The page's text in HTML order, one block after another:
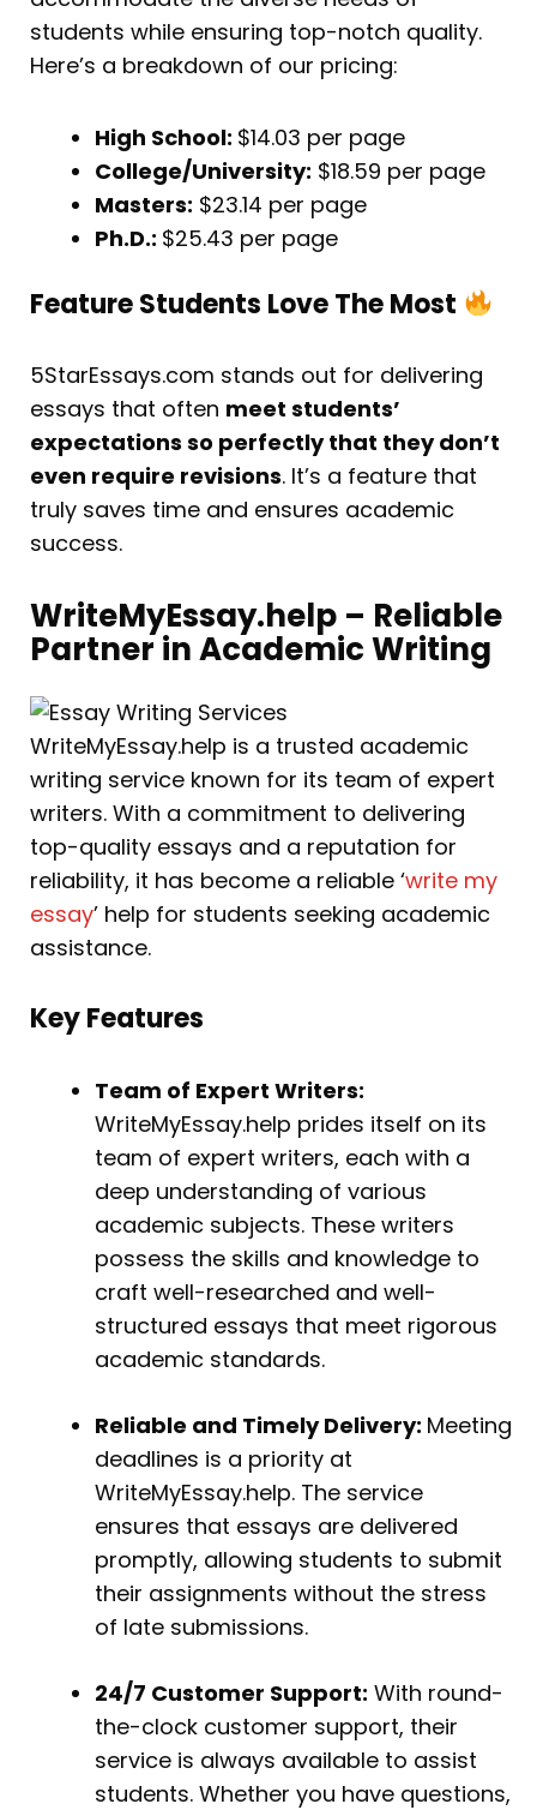
students while ensuring top-notch quality.
Here’s a breakdown of our pricing:
High School: $14.03 per page
College/University: $18.59 per page
Masters: $23.14 per page
Ph.D.: $25.43 per page
Feature Students Love The Most
5StarEssays.com stands out for delivering
essays that often meet students’
expectations so perfectly that they don’t
even require revisions. It’s a feature that
truly saves time and ensures academic
success.
WriteMyEssay.help – Reliable
Partner in Academic Writing
WriteMyEssay.help is a trusted academic
writing service known for its team of expert
writers. With a commitment to delivering
top-quality essays and a reputation for
reliability, it has become a reliable ‘write my
essay’ help for students seeking academic
assistance.
Key Features
Team of Expert Writers:
WriteMyEssay.help prides itself on its
team of expert writers, each with a
deep understanding of various
academic subjects. These writers
possess the skills and knowledge to
craft well-researched and well-
structured essays that meet rigorous
academic standards.
Reliable and Timely Delivery: Meeting
deadlines is a priority at
WriteMyEssay.help. The service
ensures that essays are delivered
promptly, allowing students to submit
their assignments without the stress
of late submissions.
24/7 Customer Support: With round-
the-clock customer support, their
service is always available to assist
students. Whether you have questions,